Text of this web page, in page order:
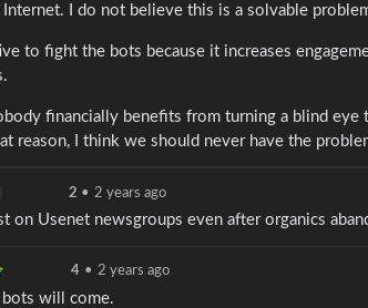
I do not believe this is a solvable
to fight the bots because it increases
financially benefits from turning a blind
reason, I think we should never have the
2 • 2 years ago
on Usenet newsgroups even after organics
4 • 2 years ago
bots will come.